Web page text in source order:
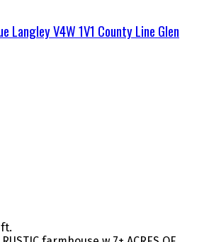
LangleyV4W 1V1 County Line Glen